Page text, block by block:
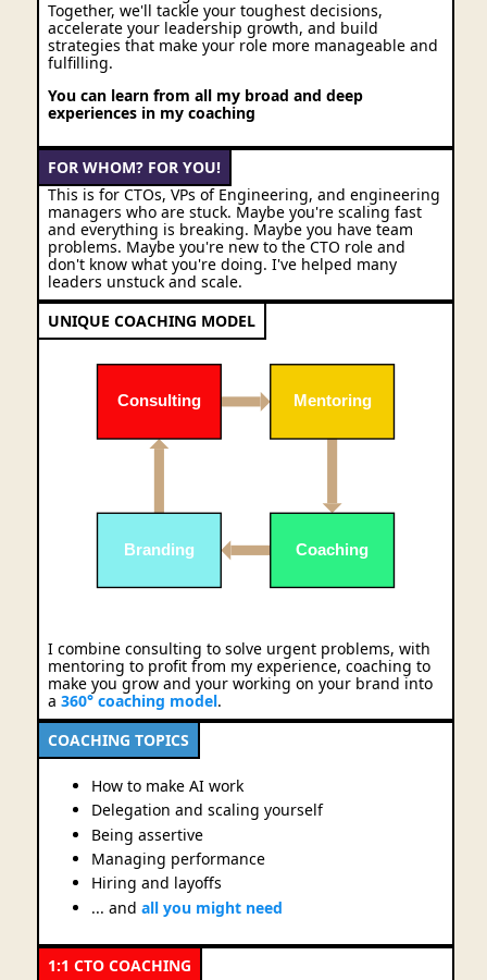
Together, we'll tackle your toughest decisions,
accelerate your leadership growth, and build
strategies that make your role more manageable and
fulfilling.
You can learn from all my broad and deep
experiences in my coaching
FOR WHOM? FOR YOU!
This is for CTOs, VPs of Engineering, and engineering
managers who are stuck. Maybe you're scaling fast
and everything is breaking. Maybe you have team
problems. Maybe you're new to the CTO role and
don't know what you're doing. I've helped many
leaders unstuck and scale.
UNIQUE COACHING MODEL
Consulting Mentoring
Branding Coaching
I combine consulting to solve urgent problems, with
mentoring to profit from my experience, coaching to
make you grow and your working on your brand into
a360° coaching model.
COACHING TOPICS
How to make AI work
Delegation and scaling yourself
Being assertive
Managing performance
Hiring and layoffs
... andall you might need
1:1 CTO COACHING